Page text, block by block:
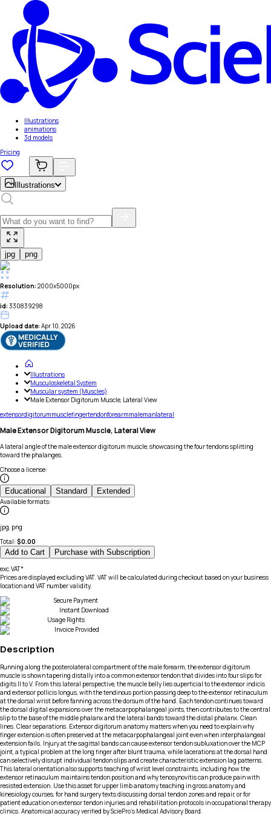
Illustrations
animations
3d models
Pricing
Illustrations
jpg png
Resolution: 2000x5000px
id: 330839298
Upload date: Apr 10, 2026
Illustrations
Musculoskeletal System
Muscular system (Muscles)
Male Extensor Digitorum Muscle, Lateral View
extensordigitorummusclefingertendonforearmmalemanlateral
Male Extensor Digitorum Muscle, Lateral View
A lateral angle of the male extensor digitorum muscle, showcasing the four tendons splitting
toward the phalanges.
Choose a license:
Educational Standard Extended
Available formats:
jpg, png
Total: $0.00
Add to Cart Purchase with Subscription
exc.VAT*
Prices are displayed excluding VAT. VAT will be calculated during checkout based on your business
location and VAT number validity.
Secure Payment
Instant Download
Usage Rights
Invoice Provided
Description
Running along the posterolateral compartment of the male forearm, the extensor digitorum
muscle is shown tapering distally into a common extensor tendon that divides into four slips for
digits II to V. From this lateral perspective, the muscle belly lies superficial to the extensor indicis
and extensor pollicis longus, with the tendinous portion passing deep to the extensor retinaculum
at the dorsal wrist before fanning across the dorsum of the hand. Each tendon continues toward
the dorsal digital expansions over the metacarpophalangeal joints, then contributes to the central
slip to the base of the middle phalanx and the lateral bands toward the distal phalanx. Clean
lines. Clear separations. Extensor digitorum anatomy matters when you need to explain why
finger extension is often preserved at the metacarpophalangeal joint even when interphalangeal
extension fails. Injury at the sagittal bands can cause extensor tendon subluxation over the MCP
joint, a typical problem at the long finger after blunt trauma, while lacerations at the dorsal hand
can selectively disrupt individual tendon slips and create characteristic extension lag patterns.
This lateral orientation also supports teaching of wrist level constraints, including how the
extensor retinaculum maintains tendon position and why tenosynovitis can produce pain with
resisted extension. Use this asset for upper limb anatomy teaching in gross anatomy and
kinesiology courses, for hand surgery texts discussing dorsal tendon zones and repair, or for
patient education on extensor tendon injuries and rehabilitation protocols in occupational therapy
clinics. Anatomical accuracy verified by SciePro's Medical Advisory Board.